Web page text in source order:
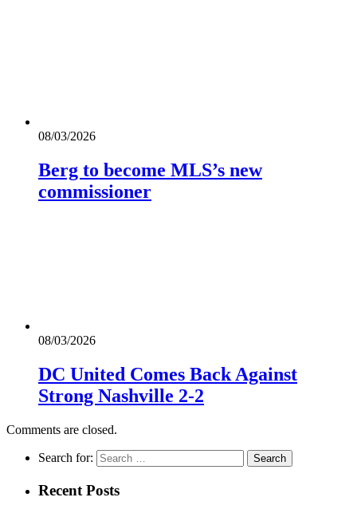
08/03/2026
Berg to become MLS’s new
commissioner
08/03/2026
DC United Comes Back Against
Strong Nashville 2-2
Comments are closed.
Search for:
Recent Posts